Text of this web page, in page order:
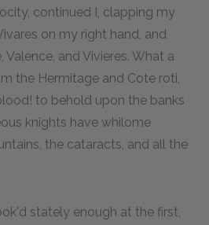
continued I, clapping my
on my right hand, and
and Vivieres. What a
the Hermitage and Cote roti,
to behold upon the banks
knights have whilome
the cataracts, and all the
stately enough at the first,